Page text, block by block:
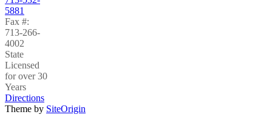
5881
Fax #:
713-266-
4002
State
Licensed
for over 30
Years
Directions
Theme by SiteOrigin